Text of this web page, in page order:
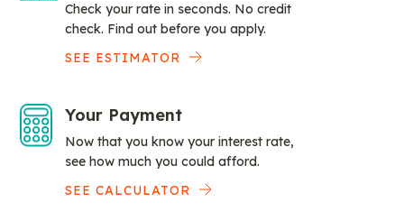
Check your rate in seconds. No credit
check. Find out before you apply.
SEE ESTIMATOR
Your Payment
Now that you know your interest rate,
see how much you could afford.
SEE CALCULATOR